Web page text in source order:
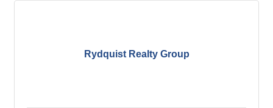
Rydquist Realty Group